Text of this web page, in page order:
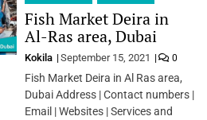
Fish Market Deira in
Al-Ras area, Dubai
Kokila September 15, 2021 0
Fish Market Deira in Al Ras area,
Dubai Address | Contact numbers |
Email | Websites | Services and